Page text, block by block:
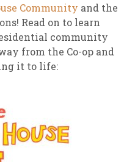
Community and the
Read on to learn
community
from the Co-op and
it to life: